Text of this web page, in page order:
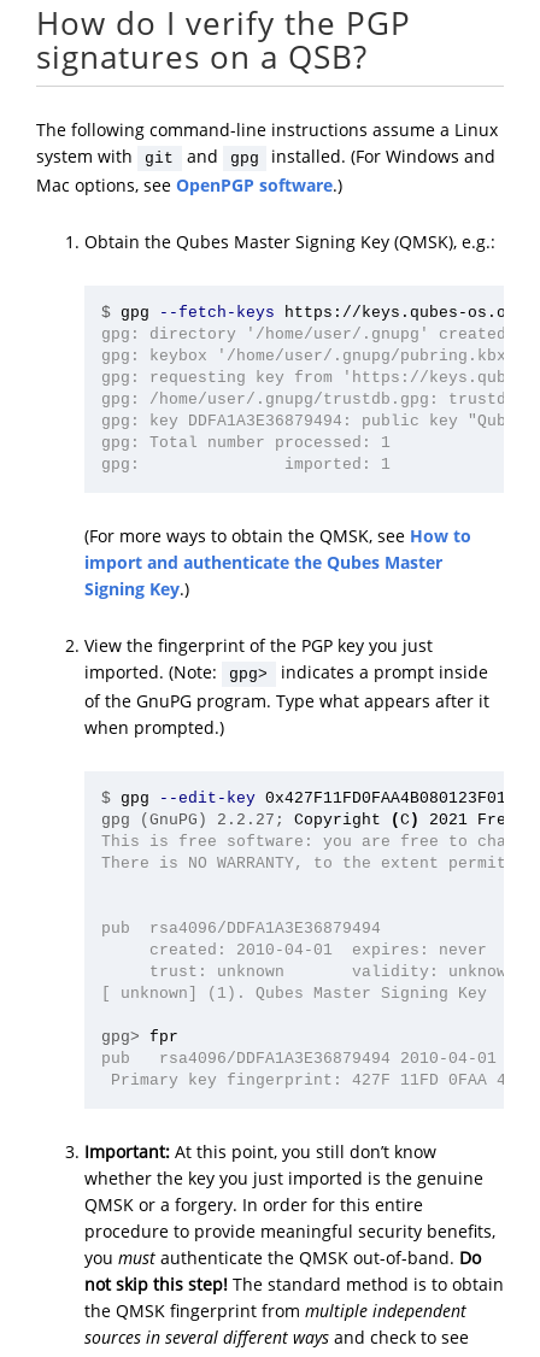
How do I verify the PGP
signatures on a QSB?
The following command-line instructions assume a Linux
system with
git and gpg
installed. (For Windows and
Mac options, see OpenPGP software.)
Obtain the Qubes Master Signing Key (QMSK), e.g.:
$ gpg
--fetch-keys
gpg: directory '/home/user/.gnupg' created
gpg: keybox '/home/user/.gnupg/pubring.kbx'
gpg: requesting key from 'https://keys.qubes-
gpg: /home/user/.gnupg/trustdb.gpg: trustdb
gpg: key DDFA1A3E36879494: public key
gpg: Total number processed: 1
(For more ways to obtain the QMSK, see How to
import and authenticate the Qubes Master
Signing Key.)
View the fingerprint of the PGP key you just
imported. (Note:
gpg>
indicates a prompt inside
of the GnuPG program. Type what appears after it
when prompted.)
$ gpg
--edit-key
gpg (GnuPG) 2.2.27;
Copyright ( C )
This is free software: you are free to
There is NO WARRANTY, to the extent
pub  rsa4096/DDFA1A3E36879494
created: 2010-04-01  expires: never
     trust: unknown       validity: unknown
[ unknown] (1). Qubes Master Signing Key
gpg>
pub   rsa4096/DDFA1A3E36879494 2010-04-01
Important: At this point, you still don’t know
whether the key you just imported is the genuine
QMSK or a forgery. In order for this entire
procedure to provide meaningful security benefits,
you must authenticate the QMSK out-of-band. Do
not skip this step! The standard method is to obtain
the QMSK fingerprint from multiple independent
sources in several different ways and check to see